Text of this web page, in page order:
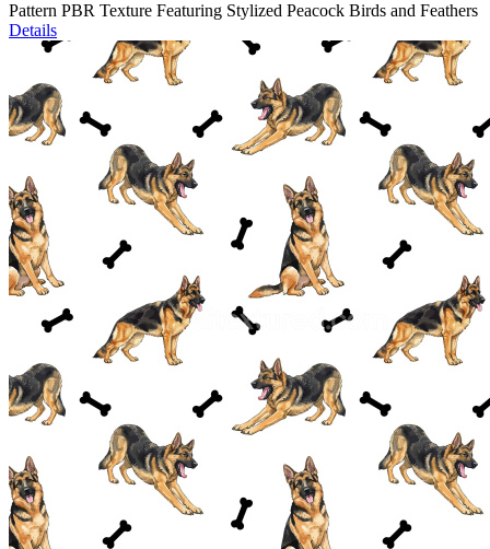
Pattern PBR Texture Featuring Stylized Peacock Birds and Feathers
Details